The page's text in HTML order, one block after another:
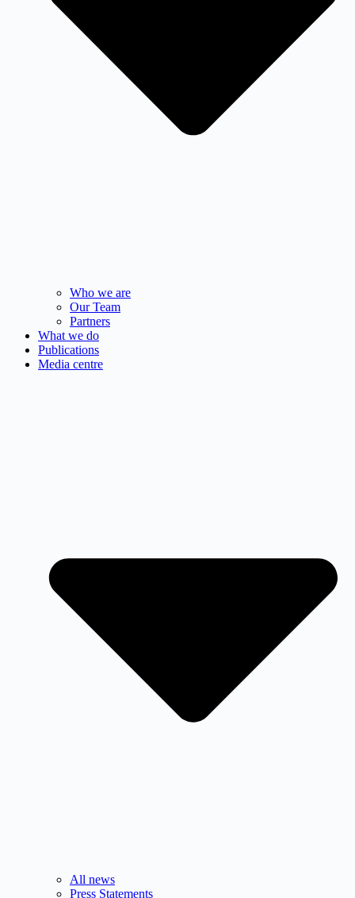
Who we are
Our Team
Partners
What we do
Publications
Media centre
All news
Press Statements